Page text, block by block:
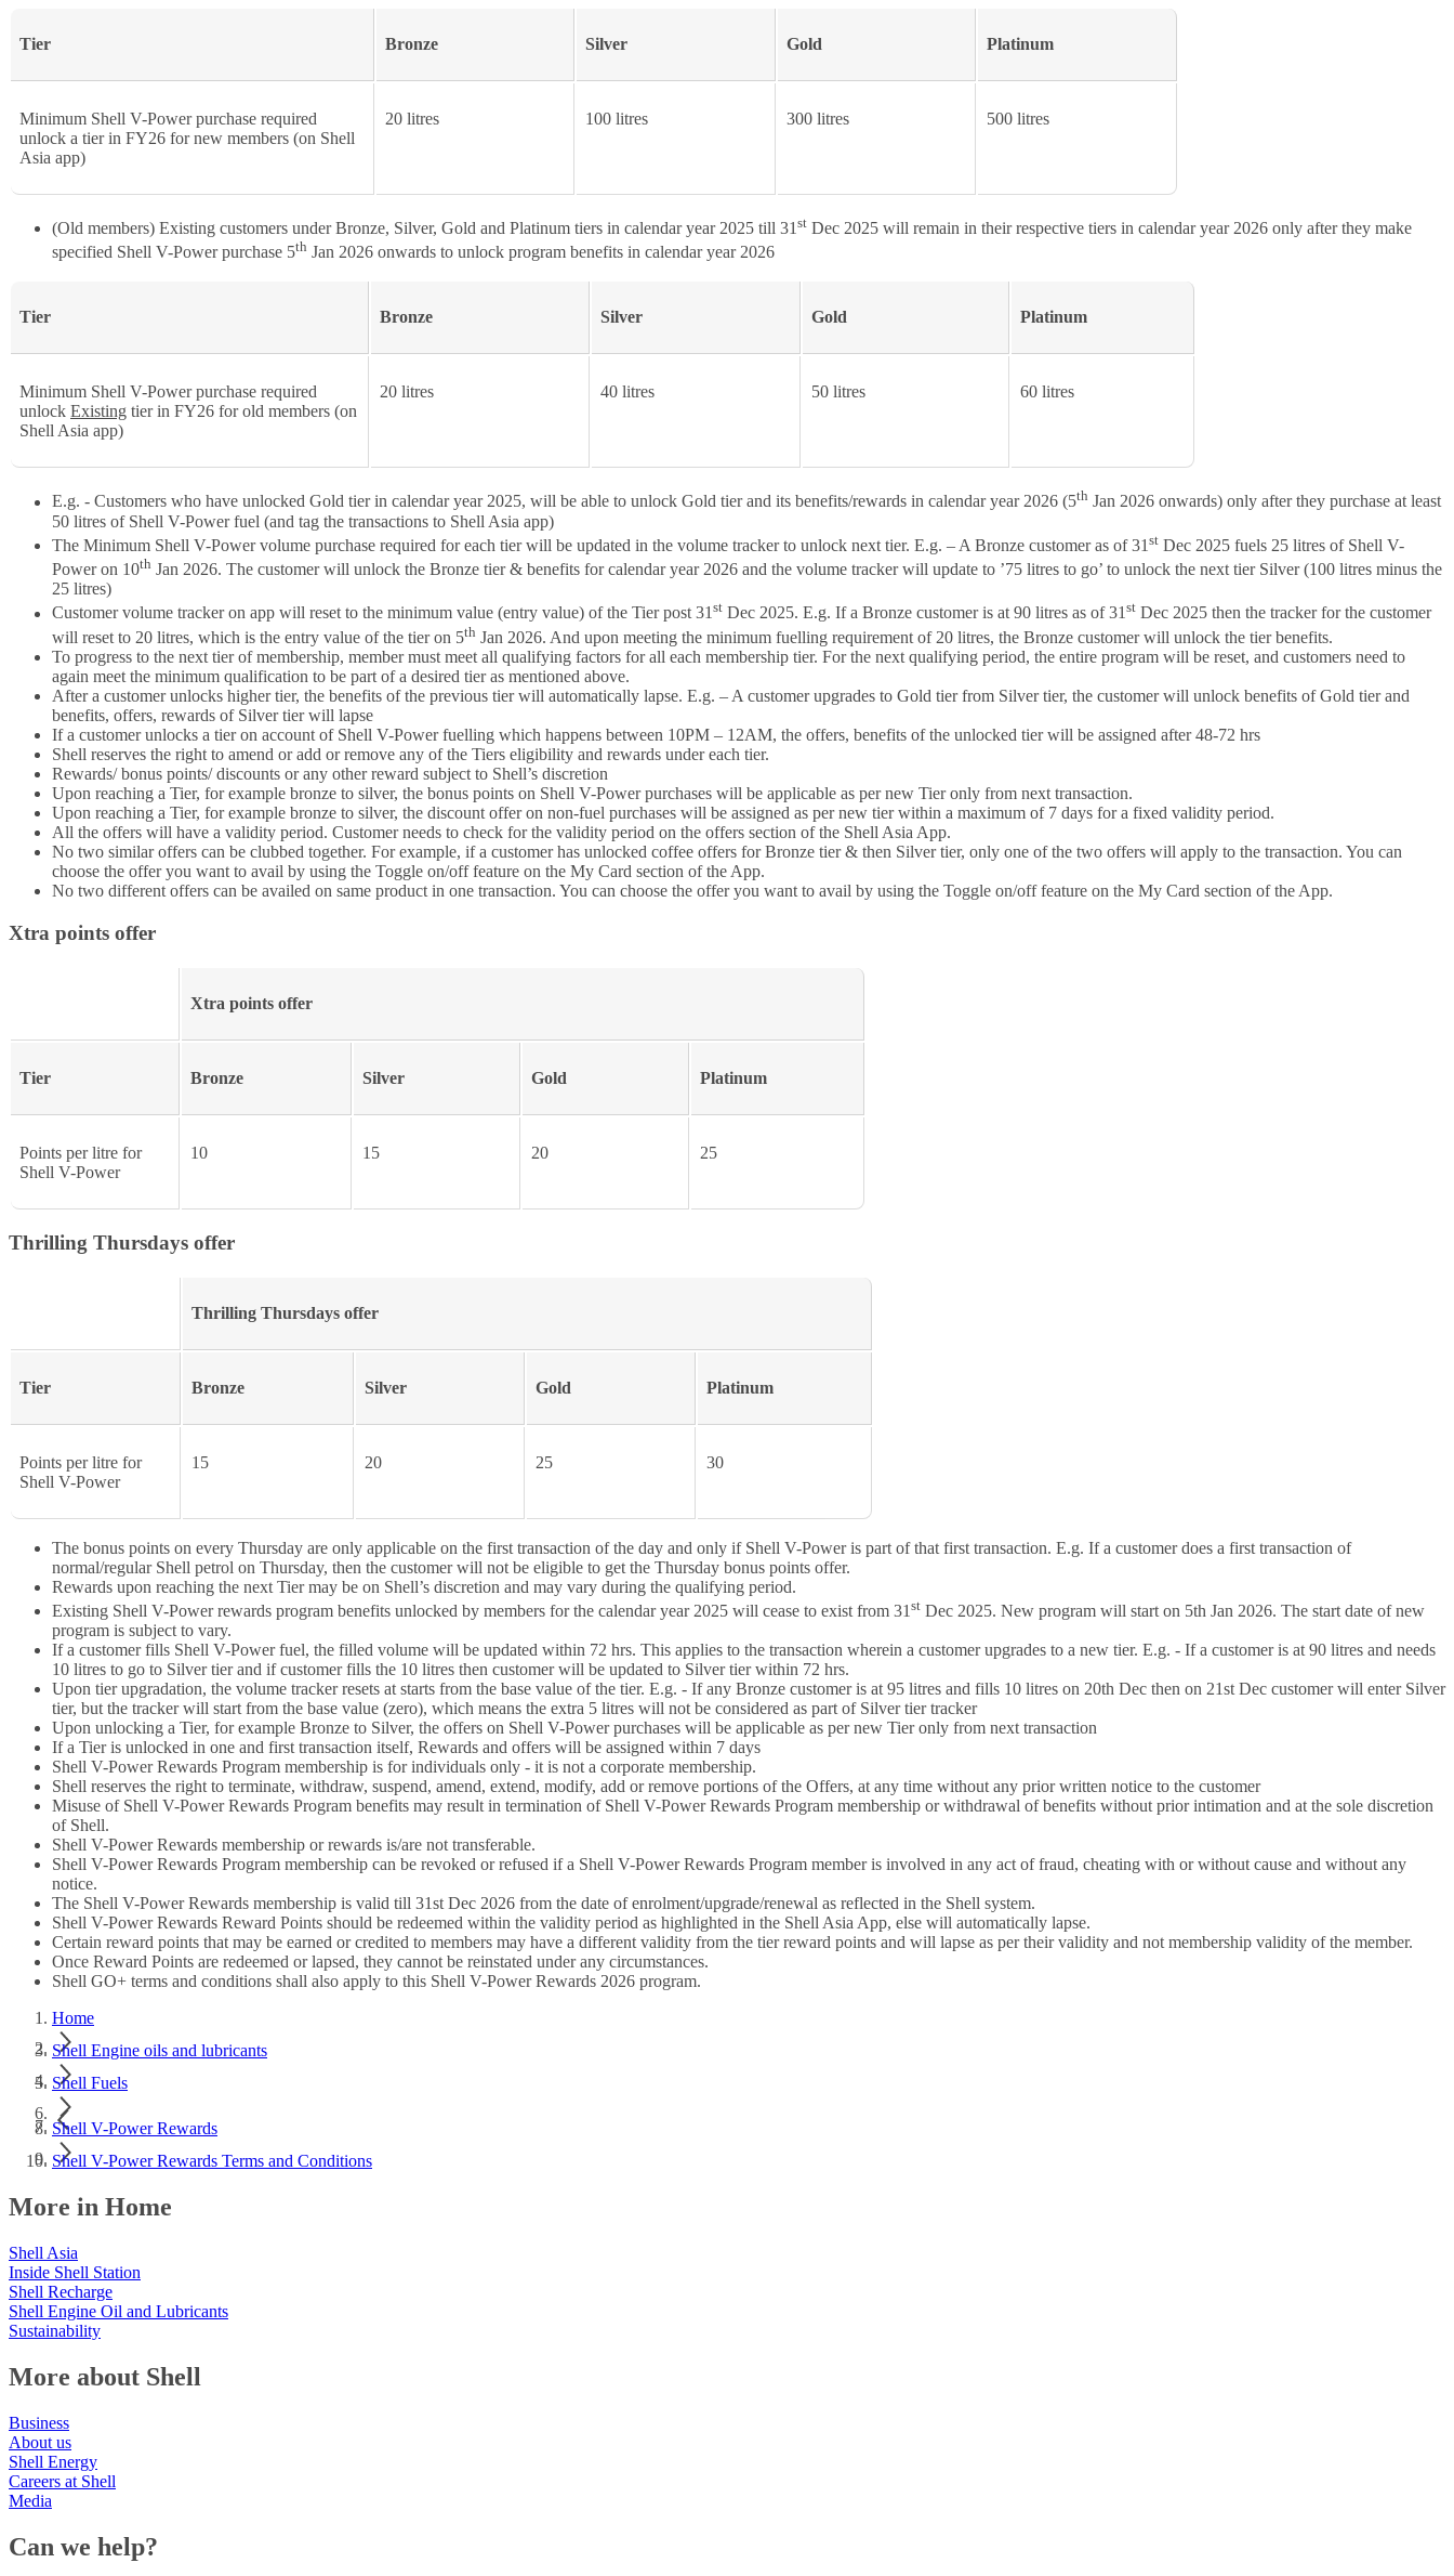
Tier Bronze Silver Gold Platinum
Minimum Shell V-Power purchase required
unlock a tier in FY26 for new members (on Shell
Asia app)
20 litres 100 litres 300 litres 500 litres
(Old members) Existing customers under Bronze, Silver, Gold and Platinum tiers in calendar year 2025 till 31 st Dec 2025 will remain in their respective tiers in calendar year 2026 only after they make
specified Shell V-Power purchase 5th Jan 2026 onwards to unlock program benefits in calendar year 2026
Tier Bronze Silver Gold Platinum
Minimum Shell V-Power purchase required
unlock Existing tier in FY26 for old members (on
Shell Asia app)
20 litres 40 litres 50 litres 60 litres
E.g. - Customers who have unlocked Gold tier in calendar year 2025, will be able to unlock Gold tier and its benefits/rewards in calendar year 2026 (5th Jan 2026 onwards) only after they purchase at least
50 litres of Shell V-Power fuel (and tag the transactions to Shell Asia app)
The Minimum Shell V-Power volume purchase required for each tier will be updated in the volume tracker to unlock next tier. E.g. – A Bronze customer as of 31 st Dec 2025 fuels 25 litres of Shell V-
Power on 10th Jan 2026. The customer will unlock the Bronze tier & benefits for calendar year 2026 and the volume tracker will update to ’75 litres to go’ to unlock the next tier Silver (100 litres minus the
25 litres)
Customer volume tracker on app will reset to the minimum value (entry value) of the Tier post 31st Dec 2025. E.g. If a Bronze customer is at 90 litres as of 31st Dec 2025 then the tracker for the customer
will reset to 20 litres, which is the entry value of the tier on 5th Jan 2026. And upon meeting the minimum fuelling requirement of 20 litres, the Bronze customer will unlock the tier benefits.
To progress to the next tier of membership, member must meet all qualifying factors for all each membership tier. For the next qualifying period, the entire program will be reset, and customers need to
again meet the minimum qualification to be part of a desired tier as mentioned above.
After a customer unlocks higher tier, the benefits of the previous tier will automatically lapse. E.g. – A customer upgrades to Gold tier from Silver tier, the customer will unlock benefits of Gold tier and
benefits, offers, rewards of Silver tier will lapse
If a customer unlocks a tier on account of Shell V-Power fuelling which happens between 10PM – 12AM, the offers, benefits of the unlocked tier will be assigned after 48-72 hrs
Shell reserves the right to amend or add or remove any of the Tiers eligibility and rewards under each tier.
Rewards/ bonus points/ discounts or any other reward subject to Shell’s discretion
Upon reaching a Tier, for example bronze to silver, the bonus points on Shell V-Power purchases will be applicable as per new Tier only from next transaction.
Upon reaching a Tier, for example bronze to silver, the discount offer on non-fuel purchases will be assigned as per new tier within a maximum of 7 days for a fixed validity period.
All the offers will have a validity period. Customer needs to check for the validity period on the offers section of the Shell Asia App.
No two similar offers can be clubbed together. For example, if a customer has unlocked coffee offers for Bronze tier & then Silver tier, only one of the two offers will apply to the transaction. You can
choose the offer you want to avail by using the Toggle on/off feature on the My Card section of the App.
No two different offers can be availed on same product in one transaction. You can choose the offer you want to avail by using the Toggle on/off feature on the My Card section of the App.
Xtra points offer
Xtra points offer
Tier Bronze Silver Gold Platinum
Points per litre for
Shell V-Power
10 15 20 25
Thrilling Thursdays offer
Thrilling Thursdays offer
Tier Bronze Silver Gold Platinum
Points per litre for
Shell V-Power
15 20 25 30
The bonus points on every Thursday are only applicable on the first transaction of the day and only if Shell V-Power is part of that first transaction. E.g. If a customer does a first transaction of
normal/regular Shell petrol on Thursday, then the customer will not be eligible to get the Thursday bonus points offer.
Rewards upon reaching the next Tier may be on Shell’s discretion and may vary during the qualifying period.
Existing Shell V-Power rewards program benefits unlocked by members for the calendar year 2025 will cease to exist from 31 st Dec 2025. New program will start on 5th Jan 2026. The start date of new
program is subject to vary.
If a customer fills Shell V-Power fuel, the filled volume will be updated within 72 hrs. This applies to the transaction wherein a customer upgrades to a new tier. E.g. - If a customer is at 90 litres and needs
10 litres to go to Silver tier and if customer fills the 10 litres then customer will be updated to Silver tier within 72 hrs.
Upon tier upgradation, the volume tracker resets at starts from the base value of the tier. E.g. - If any Bronze customer is at 95 litres and fills 10 litres on 20th Dec then on 21st Dec customer will enter Silver
tier, but the tracker will start from the base value (zero), which means the extra 5 litres will not be considered as part of Silver tier tracker
Upon unlocking a Tier, for example Bronze to Silver, the offers on Shell V-Power purchases will be applicable as per new Tier only from next transaction
If a Tier is unlocked in one and first transaction itself, Rewards and offers will be assigned within 7 days
Shell V-Power Rewards Program membership is for individuals only - it is not a corporate membership.
Shell reserves the right to terminate, withdraw, suspend, amend, extend, modify, add or remove portions of the Offers, at any time without any prior written notice to the customer
Misuse of Shell V-Power Rewards Program benefits may result in termination of Shell V-Power Rewards Program membership or withdrawal of benefits without prior intimation and at the sole discretion
of Shell.
Shell V-Power Rewards membership or rewards is/are not transferable.
Shell V-Power Rewards Program membership can be revoked or refused if a Shell V-Power Rewards Program member is involved in any act of fraud, cheating with or without cause and without any
notice.
The Shell V-Power Rewards membership is valid till 31st Dec 2026 from the date of enrolment/upgrade/renewal as reflected in the Shell system.
Shell V-Power Rewards Reward Points should be redeemed within the validity period as highlighted in the Shell Asia App, else will automatically lapse.
Certain reward points that may be earned or credited to members may have a different validity from the tier reward points and will lapse as per their validity and not membership validity of the member.
Once Reward Points are redeemed or lapsed, they cannot be reinstated under any circumstances.
Shell GO+ terms and conditions shall also apply to this Shell V-Power Rewards 2026 program.
Home
Shell Engine oils and lubricants
Shell Fuels
Shell V-Power Rewards
Shell V-Power Rewards Terms and Conditions
More in Home
Shell Asia
Inside Shell Station
Shell Recharge
Shell Engine Oil and Lubricants
Sustainability
More about Shell
Business
About us
Shell Energy
Careers at Shell
Media
Can we help?